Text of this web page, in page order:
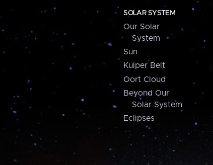
SOLAR SYSTEM
Our Solar
System
Sun
Kuiper Belt
Oort Cloud
Beyond Our
Solar System
Eclipses